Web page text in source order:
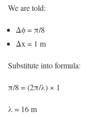
We are told:
Δϕ = π/8
Δx = 1 m
Substitute into formula:
π/8 = (2π/λ) × 1
λ = 16 m